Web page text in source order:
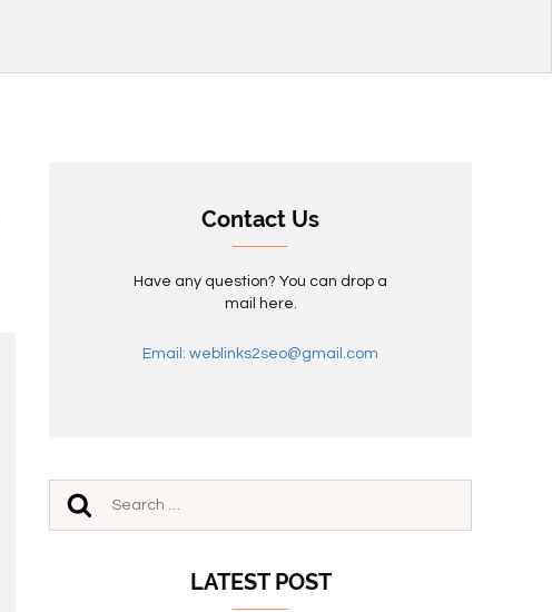
Contact Us
Have any question? You can drop a
mail here.
Email: weblinks2seo@gmail.com
LATEST POST